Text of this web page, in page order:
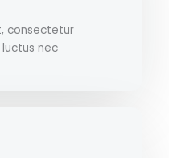
consectetur
nec